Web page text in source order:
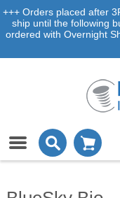
+++ Orders placed after
ship until the following
ordered with Overnight